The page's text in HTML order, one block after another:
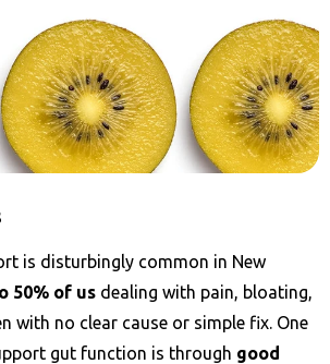
is disturbingly common in New
50% of us dealing with pain, bloating,
with no clear cause or simple fix. One
gut function is through good